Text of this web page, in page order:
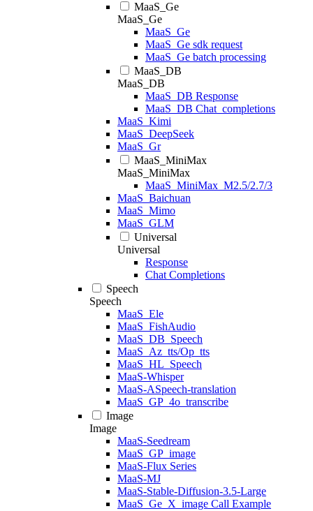
MaaS_Ge
MaaS_Ge
MaaS_Ge
MaaS_Ge sdk request
MaaS_Ge batch processing
MaaS_DB
MaaS_DB
MaaS_DB Response
MaaS_DB Chat_completions
MaaS_Kimi
MaaS_DeepSeek
MaaS_Gr
MaaS_MiniMax
MaaS_MiniMax
MaaS_MiniMax_M2.5/2.7/3
MaaS_Baichuan
MaaS_Mimo
MaaS_GLM
Universal
Universal
Response
Chat Completions
Speech
Speech
MaaS_Ele
MaaS_FishAudio
MaaS_DB_Speech
MaaS_Az_tts/Op_tts
MaaS_HL_Speech
MaaS-Whisper
MaaS-ASpeech-translation
MaaS_GP_4o_transcribe
Image
Image
MaaS-Seedream
MaaS_GP_image
MaaS-Flux Series
MaaS-MJ
MaaS-Stable-Diffusion-3.5-Large
MaaS_Ge_X_image Call Example